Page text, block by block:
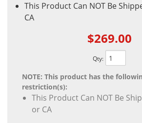
This Product Can NOT Be
CA
$269.00
Qty:
NOTE: This product has the
restriction(s):
This Product Can NOT Be
or CA